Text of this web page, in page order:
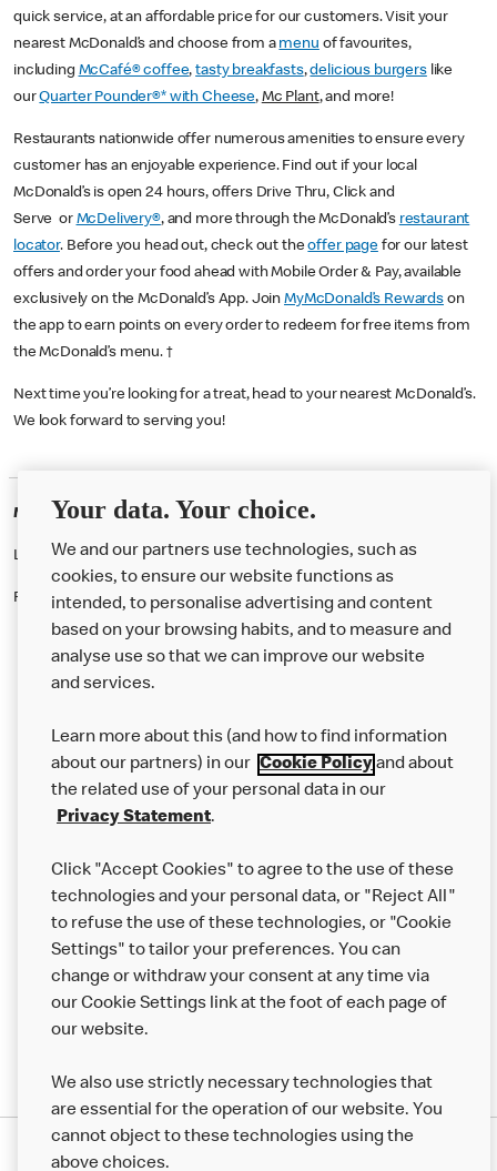
quick service, at an affordable price for our customers. Visit your
nearest McDonald’s and choose from a menu of favourites,
including McCafé® coffee,tasty breakfasts,delicious burgerslike
ourQuarter Pounder®* with Cheese, Mc Plant, and more!
Restaurants nationwide offer numerous amenities to ensure every
customer has an enjoyable experience. Find out if your local
McDonald’s is open 24 hours, offers Drive Thru, Click and
Serve or McDelivery®, and more through the McDonald’s restaurant
locator. Before you head out, check out theoffer pagefor our latest
offers and order your food ahead with Mobile Order & Pay, available
exclusively on the McDonald’s App. JoinMyMcDonald’s Rewards on
the app to earn points on every order to redeem for free items from
the McDonald’s menu. †
Next time you’re looking for a treat, head to your nearest McDonald’s.
We look forward to serving you!
McDonald's Careers WALLASEY
Like eating at McDonalds? Ever thought of working here?
Please contact this restaurant directly to apply for the positions
About us
Careers
Franchising
More MCD’s
Your data. Your choice.
We and our partners use technologies, such as
cookies, to ensure our website functions as
intended, to personalise advertising and content
based on your browsing habits, and to measure and
analyse use so that we can improve our website
and services.
Learn more about this (and how to find information
about our partners) in our Cookie Policyand about
the related use of your personal data in our
Privacy Statement.
Click "Accept Cookies" to agree to the use of these
technologies and your personal data, or "Reject All"
to refuse the use of these technologies, or "Cookie
Settings" to tailor your preferences. You can
change or withdraw your consent at any time via
our Cookie Settings link at the foot of each page of
our website.
We also use strictly necessary technologies that
are essential for the operation of our website. You
cannot object to these technologies using the
above choices.